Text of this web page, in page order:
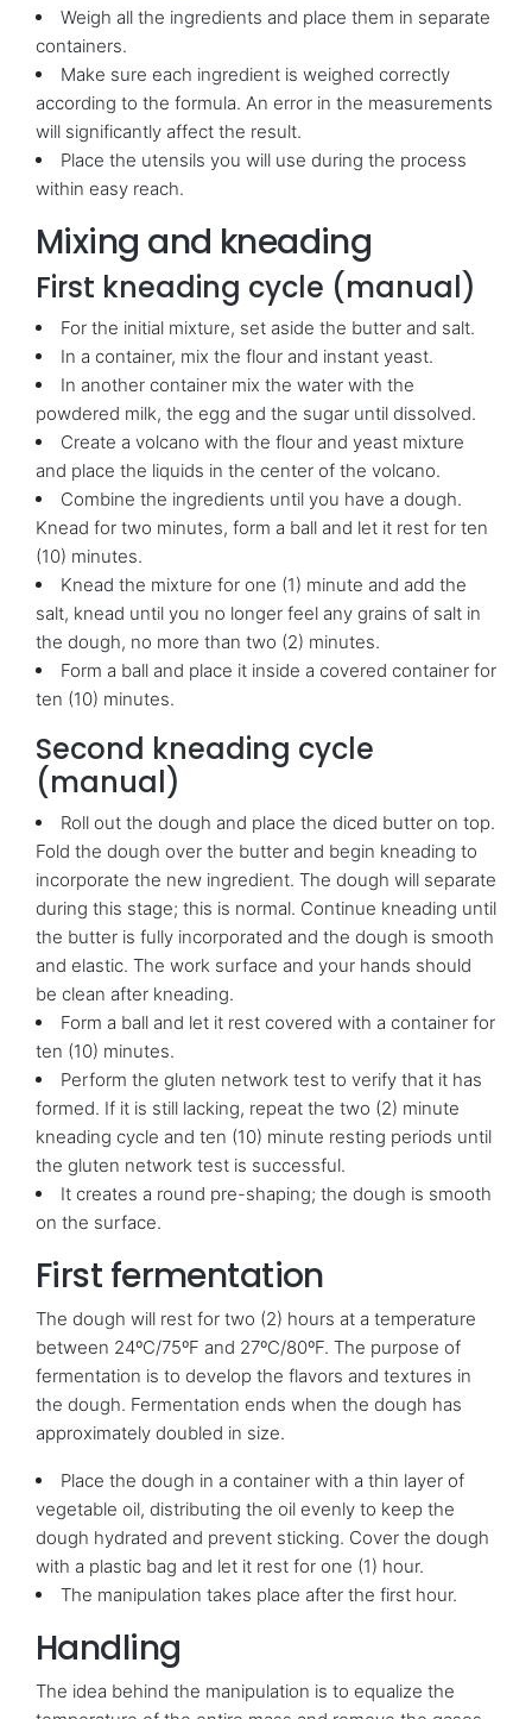
Weigh all the ingredients and place them in separate
containers.
Make sure each ingredient is weighed correctly
according to the formula. An error in the measurements
will significantly affect the result.
Place the utensils you will use during the process
within easy reach.
Mixing and kneading
First kneading cycle (manual)
For the initial mixture, set aside the butter and salt.
In a container, mix the flour and instant yeast.
In another container mix the water with the
powdered milk, the egg and the sugar until dissolved.
Create a volcano with the flour and yeast mixture
and place the liquids in the center of the volcano.
Combine the ingredients until you have a dough.
Knead for two minutes, form a ball and let it rest for ten
(10) minutes.
Knead the mixture for one (1) minute and add the
salt, knead until you no longer feel any grains of salt in
the dough, no more than two (2) minutes.
Form a ball and place it inside a covered container for
ten (10) minutes.
Second kneading cycle
(manual)
Roll out the dough and place the diced butter on top.
Fold the dough over the butter and begin kneading to
incorporate the new ingredient. The dough will separate
during this stage; this is normal. Continue kneading until
the butter is fully incorporated and the dough is smooth
and elastic. The work surface and your hands should
be clean after kneading.
Form a ball and let it rest covered with a container for
ten (10) minutes.
Perform the gluten network test to verify that it has
formed. If it is still lacking, repeat the two (2) minute
kneading cycle and ten (10) minute resting periods until
the gluten network test is successful.
It creates a round pre-shaping; the dough is smooth
on the surface.
First fermentation
The dough will rest for two (2) hours at a temperature
between 24ºC/75ºF and 27ºC/80ºF. The purpose of
fermentation is to develop the flavors and textures in
the dough. Fermentation ends when the dough has
approximately doubled in size.
Place the dough in a container with a thin layer of
vegetable oil, distributing the oil evenly to keep the
dough hydrated and prevent sticking. Cover the dough
with a plastic bag and let it rest for one (1) hour.
The manipulation takes place after the first hour.
Handling
The idea behind the manipulation is to equalize the